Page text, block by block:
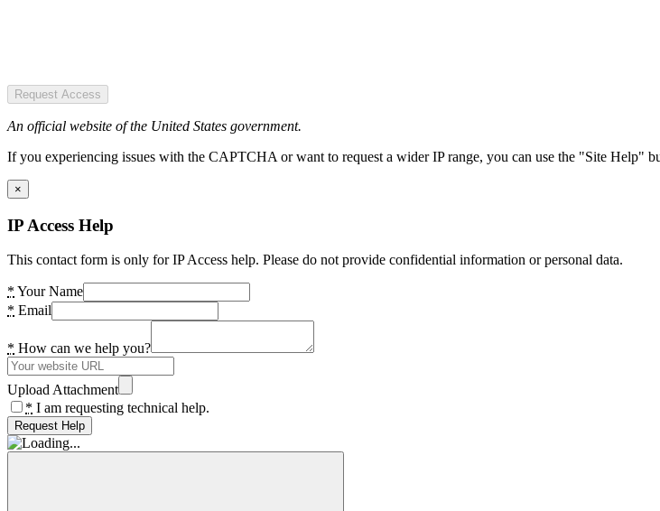
Request Access
An official website of the United States government.
If you experiencing issues with the CAPTCHA or want to request a wider IP range, you can use the "Site Help"
×
IP Access Help
This contact form is only for IP Access help. Please do not provide confidential information or personal data.
* Your Name
* Email
* How can we help you?
Upload Attachment
* I am requesting technical help.